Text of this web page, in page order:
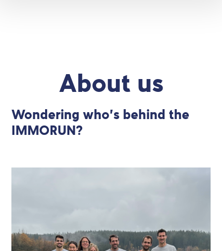
About us
Wondering who’s behind the
IMMORUN?